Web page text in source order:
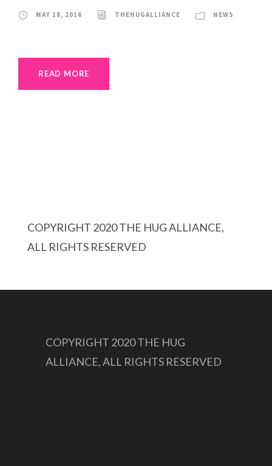
MAY 18, 2016 THEHUGALLIANCE NEWS
READ MORE
COPYRIGHT 2020 THE HUG ALLIANCE,
ALL RIGHTS RESERVED
COPYRIGHT 2020 THE HUG
ALLIANCE, ALL RIGHTS RESERVED